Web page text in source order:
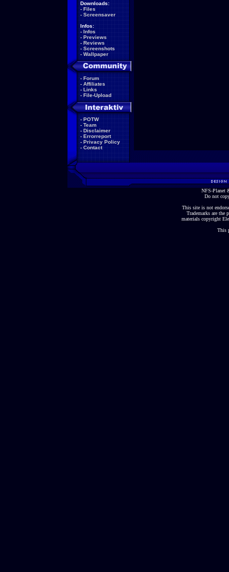
Downloads:
- Files
- Screensaver
Infos:
- Infos
- Previews
- Reviews
- Screenshots
- Wallpaper
- Forum
- Affiliates
- Links
- File-Upload
- POTW
- Team
- Disclaimer
- Errorreport
- Privacy Policy
- Contact
NFS-Planet
Do not
This site is not
Trademarks are the
materials copyright
This